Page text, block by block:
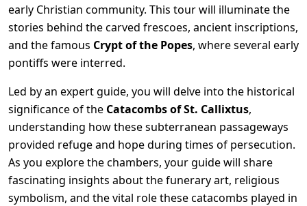
early Christian community. This tour will illuminate the
stories behind the carved frescoes, ancient inscriptions,
and the famous Crypt of the Popes, where several early
pontiffs were interred.
Led by an expert guide, you will delve into the historical
significance of the Catacombs of St. Callixtus,
understanding how these subterranean passageways
provided refuge and hope during times of persecution.
As you explore the chambers, your guide will share
fascinating insights about the funerary art, religious
symbolism, and the vital role these catacombs played in